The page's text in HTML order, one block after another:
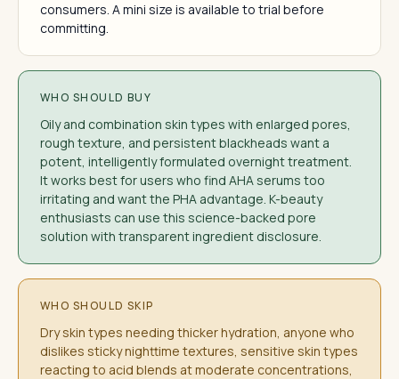
consumers. A mini size is available to trial before
committing.
WHO SHOULD BUY
Oily and combination skin types with enlarged pores,
rough texture, and persistent blackheads want a
potent, intelligently formulated overnight treatment.
It works best for users who find AHA serums too
irritating and want the PHA advantage. K-beauty
enthusiasts can use this science-backed pore
solution with transparent ingredient disclosure.
WHO SHOULD SKIP
Dry skin types needing thicker hydration, anyone who
dislikes sticky nighttime textures, sensitive skin types
reacting to acid blends at moderate concentrations,